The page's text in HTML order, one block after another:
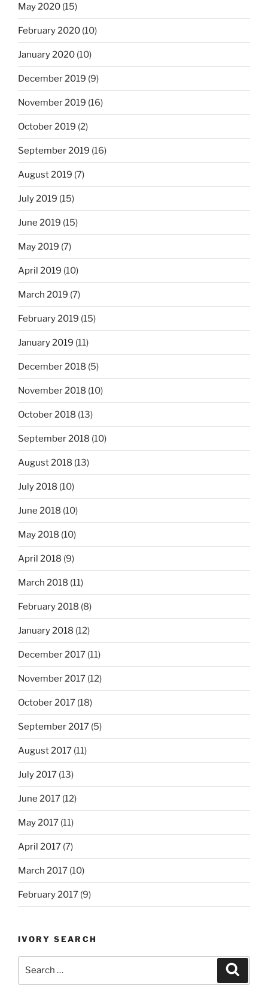
May 2020 (15)
February 2020 (10)
January 2020 (10)
December 2019 (9)
November 2019 (16)
October 2019 (2)
September 2019 (16)
August 2019 (7)
July 2019 (15)
June 2019 (15)
May 2019 (7)
April 2019 (10)
March 2019 (7)
February 2019 (15)
January 2019 (11)
December 2018 (5)
November 2018 (10)
October 2018 (13)
September 2018 (10)
August 2018 (13)
July 2018 (10)
June 2018 (10)
May 2018 (10)
April 2018 (9)
March 2018 (11)
February 2018 (8)
January 2018 (12)
December 2017 (11)
November 2017 (12)
October 2017 (18)
September 2017 (5)
August 2017 (11)
July 2017 (13)
June 2017 (12)
May 2017 (11)
April 2017 (7)
March 2017 (10)
February 2017 (9)
IVORY SEARCH